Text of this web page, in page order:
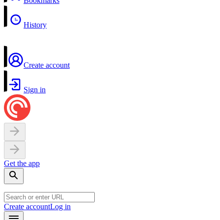
History
Create account
Sign in
Get the app
Create accountLog in